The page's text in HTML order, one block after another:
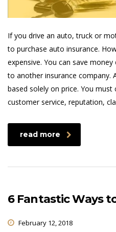
If you drive an auto, truck or
to purchase auto insurance.
expensive. You can save
to another insurance company.
based solely on price. You
customer service, reputation,
read more
6 Fantastic Ways
February 12, 2018